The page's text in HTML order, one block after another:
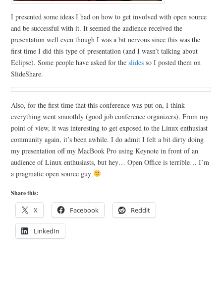
I presented some ideas I had on how to get involved with open source
and be successful with it. It seemed the audience received the
presentation well even though I was a bit nervous since this was the
first time I did this type of presentation (and I wasn’t talking about
Eclipse). Some people have asked for theslides so I posted them on
SlideShare.
Also, for the first time that this conference was put on, I think
everything went smoothly (good job conference organizers). From my
point of view, it was interesting to get exposed to the Linux enthusiast
community again, it’s been awhile. I do admit I felt a bit dirty doing
my presentation off my MacBook Pro using Keynote in front of an
audience of Linux enthusiasts, but hey… Open Office is terrible… I’m
a pragmatic open source guy
Share this:
X Facebook Reddit
LinkedIn